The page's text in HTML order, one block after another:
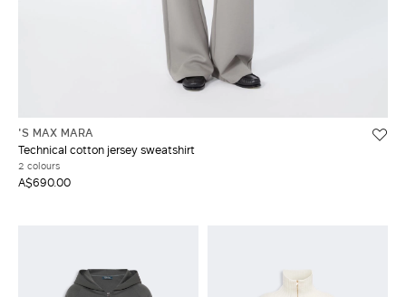
'S MAX MARA
Technical cotton jersey sweatshirt
2 colours
A$690.00